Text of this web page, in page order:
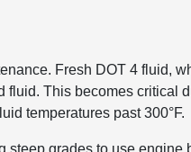
Fresh DOT 4 fluid,
This becomes critical
temperatures past 300°F.
steep grades to use